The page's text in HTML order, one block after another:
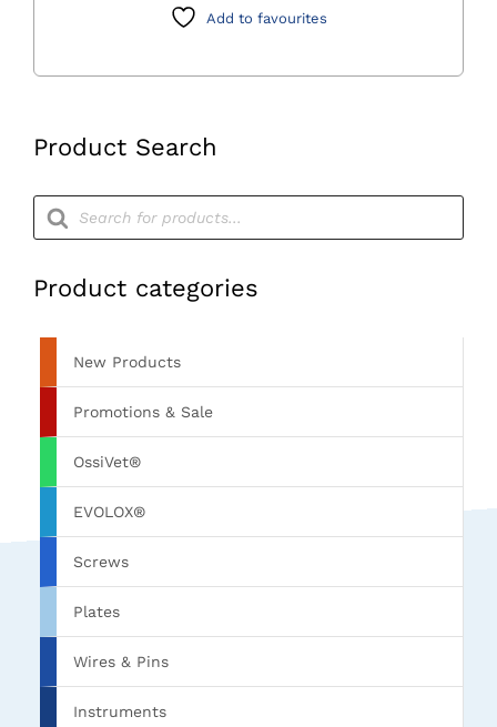
Product Search
Products
search
Product categories
New Products
Promotions & Sale
OssiVet®
EVOLOX®
Screws
Plates
Wires & Pins
Instruments
Curved
Add to favourites